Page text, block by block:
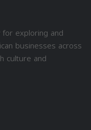
exploring and
businesses across
culture and